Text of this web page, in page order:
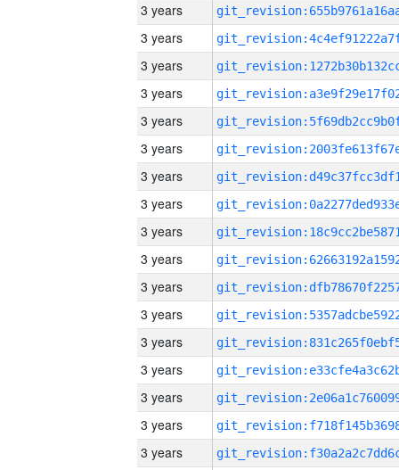
3 years
3 years
3 years
3 years
3 years
3 years
3 years
3 years
3 years
3 years
3 years
3 years
3 years
3 years
3 years
3 years
3 years